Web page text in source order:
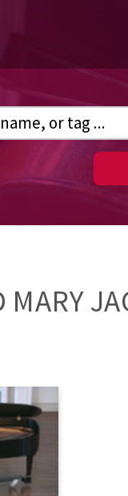
MARY